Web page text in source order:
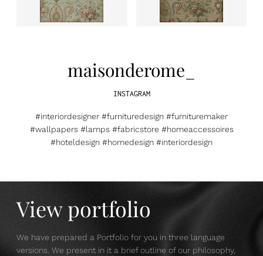
maisonderome_
INSTAGRAM
#interiordesigner #furnituredesign #furnituremaker
#wallpapers #lamps #fabricstore #homeaccessoires
#hoteldesign #homedesign #interiordesign
View portfolio
We have prepared a Portfolio for you in three language
versions. We present in it a brief outline of our philosophy,